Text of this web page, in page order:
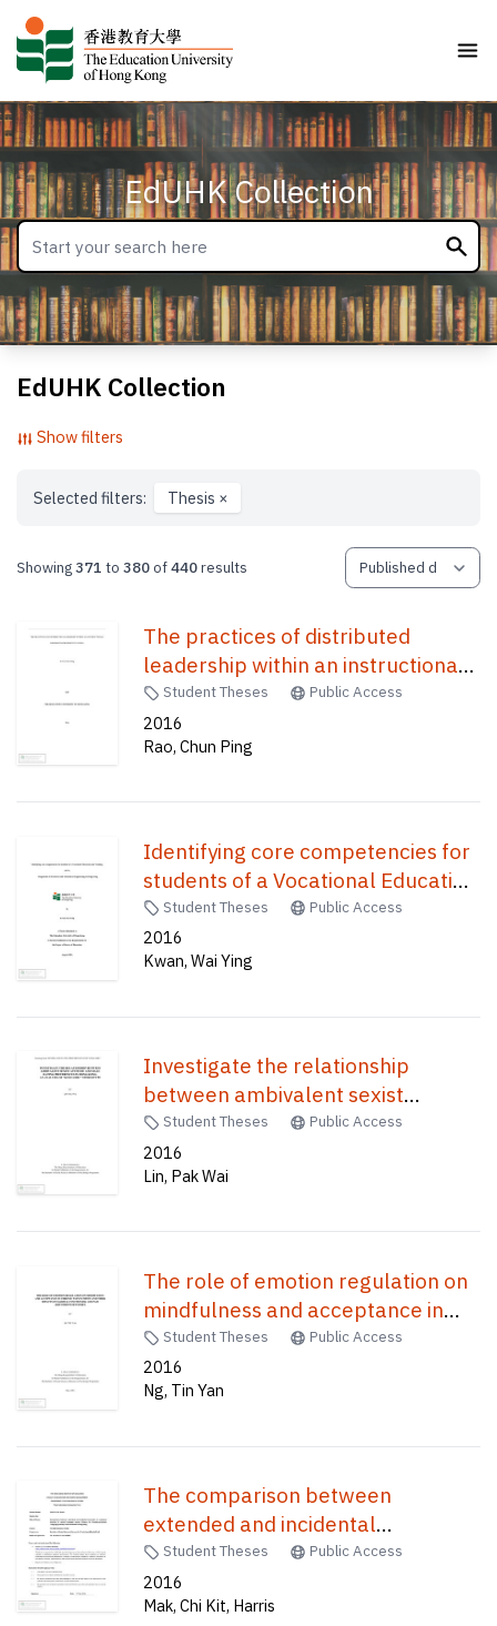
EdUHK Collection
EdUHK Collection
Show filters
Selected filters: Thesis ×
Showing371 to380of440results
The practices of distributed
leadership within an instructional
reform environment in China /
Student Theses Public Access
2016
Rao, Chun Ping
Identifying core competencies for
students of a Vocational Education
and Training (VET) Programme in
Electrical and Mechanical
Engineering in Hong Kong /
Student Theses Public Access
2016
Kwan, Wai Ying
Investigate the relationship
between ambivalent sexist
attitude and male dating
preferences in Hong Kong : an
analysis of "Kong girl" stereotype /
Student Theses Public Access
2016
Lin, Pak Wai
The role of emotion regulation on
mindfulness and acceptance in
chronic pain patients and their
impacts on martial functioning and
pain adjustment outcomes /
Student Theses Public Access
2016
Ng, Tin Yan
The comparison between
extended and incidental
instruction in vocabulary learning
of second language among
Chinese EFL (English-as-Foreign-
Student Theses Public Access
2016
Mak, Chi Kit, Harris